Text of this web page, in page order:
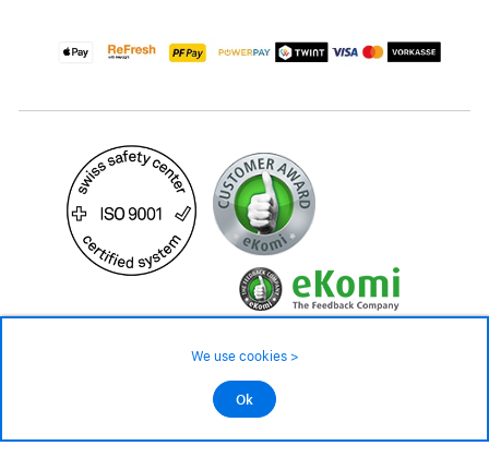
©2026 All rights reserved.
We use cookies >
Ok